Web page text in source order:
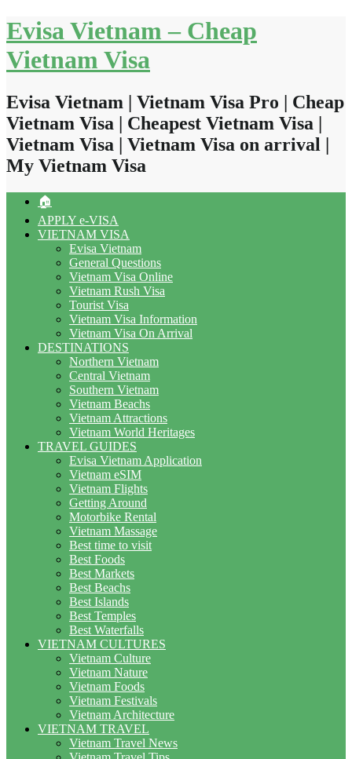
Skip
to
content
Evisa Vietnam – Cheap
Vietnam Visa
Evisa Vietnam | Vietnam Visa Pro | Cheap
Vietnam Visa | Cheapest Vietnam Visa |
Vietnam Visa | Vietnam Visa on arrival |
My Vietnam Visa
🏠
APPLY e-VISA
VIETNAM VISA
Evisa Vietnam
General Questions
Vietnam Visa Online
Vietnam Rush Visa
Tourist Visa
Vietnam Visa Information
Vietnam Visa On Arrival
DESTINATIONS
Northern Vietnam
Central Vietnam
Southern Vietnam
Vietnam Beachs
Vietnam Attractions
Vietnam World Heritages
TRAVEL GUIDES
Evisa Vietnam Application
Vietnam eSIM
Vietnam Flights
Getting Around
Motorbike Rental
Vietnam Massage
Best time to visit
Best Foods
Best Markets
Best Beachs
Best Islands
Best Temples
Best Waterfalls
VIETNAM CULTURES
Vietnam Culture
Vietnam Nature
Vietnam Foods
Vietnam Festivals
Vietnam Architecture
VIETNAM TRAVEL
Vietnam Travel News